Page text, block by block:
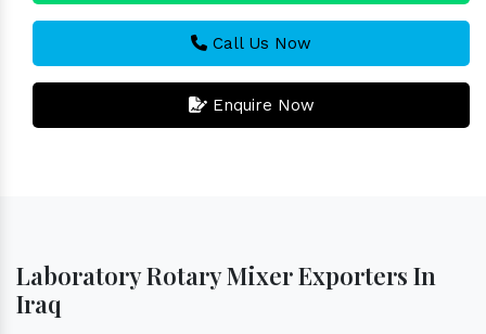
Call Us Now
Enquire Now
Laboratory Rotary Mixer Exporters In
Iraq